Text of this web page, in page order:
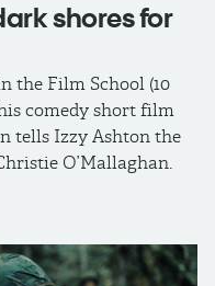
shores for
the Film School (10
comedy short film
tells Izzy Ashton the
O’Mallaghan.